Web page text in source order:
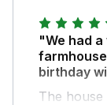
"We had
birthday
The